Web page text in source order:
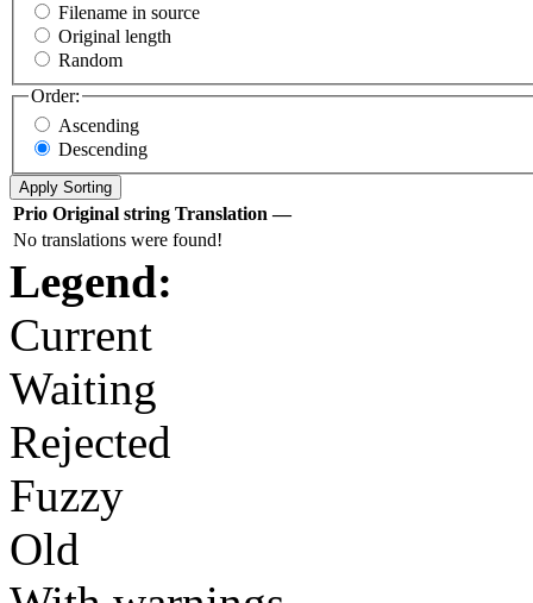
Filename in source
Original length
Random
Order:
Ascending
Descending
Prio Original string Translation —
No translations were found!
Legend:
Current
Waiting
Rejected
Fuzzy
Old